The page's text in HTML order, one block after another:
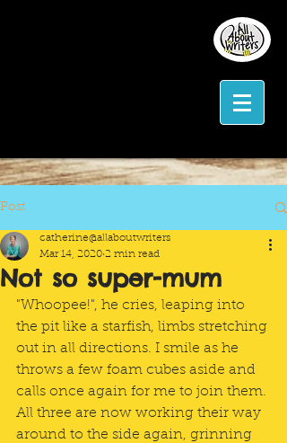
Post
Not so super-mum
catherine@allaboutwriters
Mar 14, 2020 2 min read
"Whoopee!", he cries, leaping into
the pit like a starfish, limbs stretching
out in all directions. I smile as he
throws a few foam cubes aside and
calls once again for me to join them.
All three are now working their way
around to the side again, grinning